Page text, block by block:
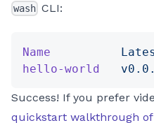
wash CLI:
Name
hello-world
Success! If you prefer
quickstart walkthrough